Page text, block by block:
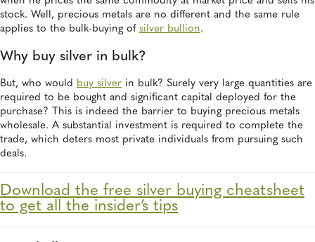
stock. Well, precious metals are no different and the same rule
applies to the bulk-buying of silver bullion.
Why buy silver in bulk?
But, who would buy silver in bulk? Surely very large quantities are
required to be bought and significant capital deployed for the
purchase? This is indeed the barrier to buying precious metals
wholesale. A substantial investment is required to complete the
trade, which deters most private individuals from pursuing such
deals.
Download the free silver buying cheatsheet
to get all the insider’s tips